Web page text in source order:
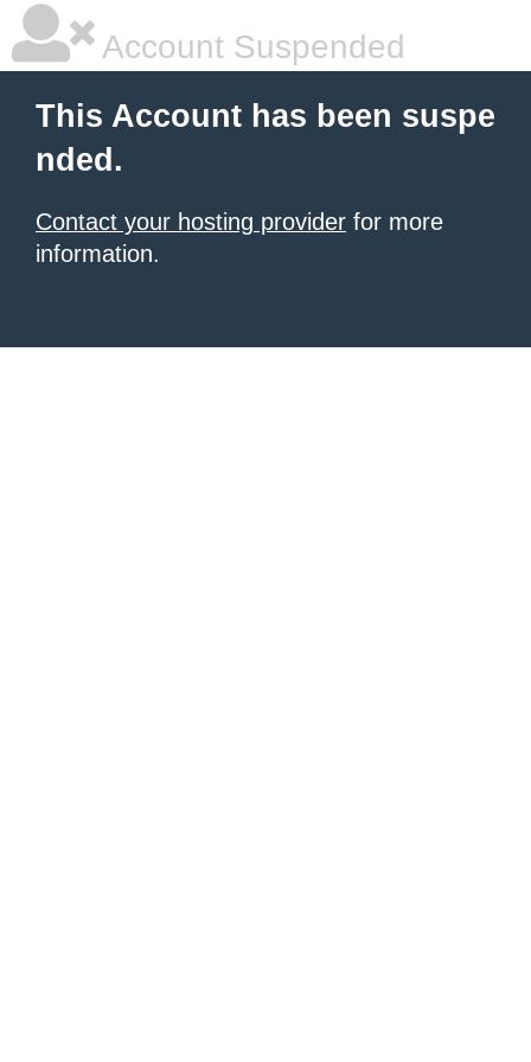
Account Suspended
This Account has been suspe
nded.
Contact your hosting provider for more
information.